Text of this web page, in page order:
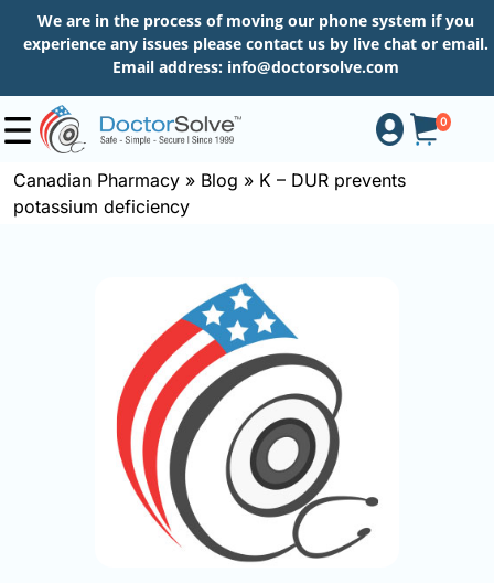
We are in the process of moving our phone system if you
experience any issues please contact us by live chat or email.
Email address: info@doctorsolve.com
0
Shop
Canadian Pharmacy » Blog » K – DUR prevents
potassium deficiency